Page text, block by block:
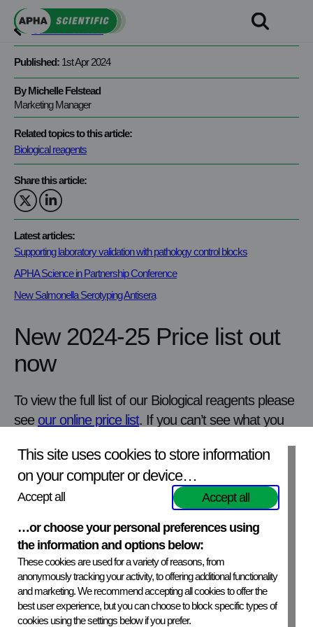
Skip
content
This site uses cookies to store information
on your computer or device…
Accept all Accept all
…or choose your personal preferences using
the information and options below:
These cookies are used for a variety of reasons, from
anonymously tracking your activity, to offering additional functionality
and marketing. We recommend accepting all cookies to offer the
best user experience, but you can choose to block specific types of
cookies using the settings below if you prefer.
View all news
Published: 1st Apr 2024
By Michelle Felstead
Marketing Manager
Related topics to this article:
Biological reagents
Share this article:
Latest articles:
Supporting laboratory validation with pathology control blocks
APHA Science in Partnership Conference
New Salmonella Serotyping Antisera
New 2024-25 Price list out
now
To view the full list of our Biological reagents please
see our online price list. If you can’t see what you
sales teamsalesdesk@apha.gov.ukas we may
hold limited stock of other items.
How to order: salesdesk@apha.gov.uk
place your order. More detailed product information can
befound on our website aphascientific.com
Next news View allnews Previous news